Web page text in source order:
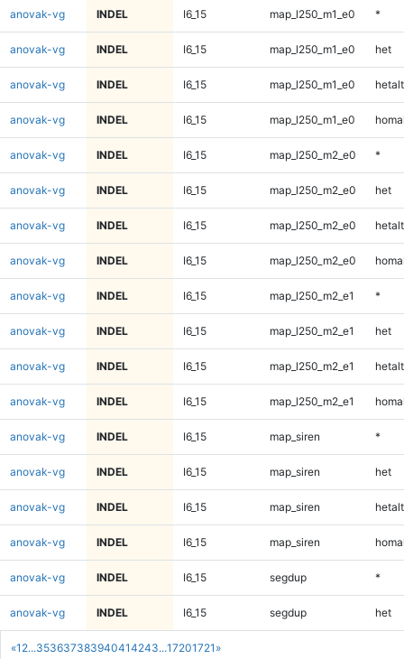
«1 2...353637383940414243...17201721 »
anovak-vg INDEL I6_15 map_l250_m1_e0 *
anovak-vg INDEL I6_15 map_l250_m1_e0 het
anovak-vg INDEL I6_15 map_l250_m1_e0 hetalt
anovak-vg INDEL I6_15 map_l250_m1_e0
anovak-vg INDEL I6_15 map_l250_m2_e0 *
anovak-vg INDEL I6_15 map_l250_m2_e0 het
anovak-vg INDEL I6_15 map_l250_m2_e0 hetalt
anovak-vg INDEL I6_15 map_l250_m2_e0
anovak-vg INDEL I6_15 map_l250_m2_e1 *
anovak-vg INDEL I6_15 map_l250_m2_e1 het
anovak-vg INDEL I6_15 map_l250_m2_e1 hetalt
anovak-vg INDEL I6_15 map_l250_m2_e1
anovak-vg INDEL I6_15 map_siren *
anovak-vg INDEL I6_15 map_siren het
anovak-vg INDEL I6_15 map_siren hetalt
anovak-vg INDEL I6_15 map_siren
anovak-vg INDEL I6_15 segdup *
anovak-vg INDEL I6_15 segdup het